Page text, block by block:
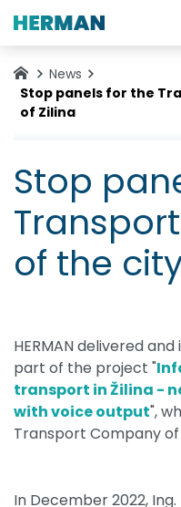
News
Stop panels for the
of Zilina
Stop
of the
HERMAN delivered
part of the project "
transport in Žilina -
with voice output",
Transport Company of
In December 2022,